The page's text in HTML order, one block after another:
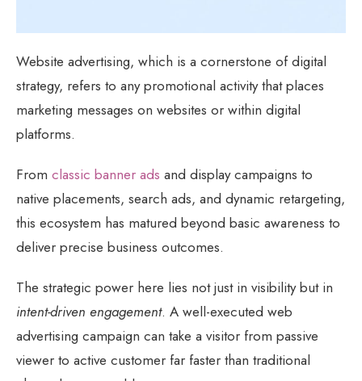
Website advertising, which is a cornerstone of digital
strategy, refers to any promotional activity that places
marketing messages on websites or within digital
platforms.
From classic banner ads and display campaigns to
native placements, search ads, and dynamic retargeting,
this ecosystem has matured beyond basic awareness to
deliver precise business outcomes.
The strategic power here lies not just in visibility but in
intent-driven engagement. A well-executed web
advertising campaign can take a visitor from passive
viewer to active customer far faster than traditional